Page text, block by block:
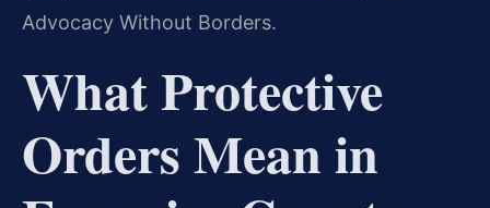
Advocacy Without Borders.
What Protective
Orders Mean in